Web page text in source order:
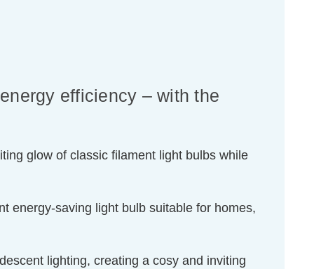
efficiency – with the
glow of classic filament light bulbs while
energy-saving light bulb suitable for homes,
lighting, creating a cosy and inviting